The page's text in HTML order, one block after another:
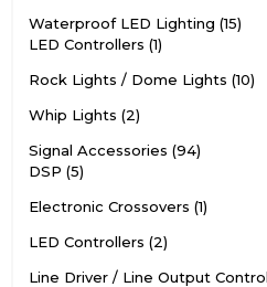
Waterproof LED Lighting 15
LED Controllers 1
Rock Lights / Dome Lights 10
Whip Lights
2
Signal Accessories 94
DSP 5
Electronic Crossovers 1
LED Controllers
2
Line Driver / Line Output